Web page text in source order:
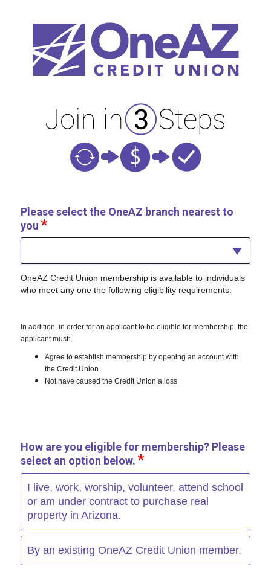
New Membership
Please select the OneAZ branch nearest to
you
OneAZ Credit Union membership is available to individuals
who meet any one the following eligibility requirements:
In addition, in order for an applicant to be eligible for membership, the
applicant must:
Agree to establish membership by opening an account with
the Credit Union
Not have caused the Credit Union a loss
How are you eligible for membership? Please
select an option below.
I live, work, worship, volunteer, attend school
or am under contract to purchase real
property in Arizona.
By an existing OneAZ Credit Union member.